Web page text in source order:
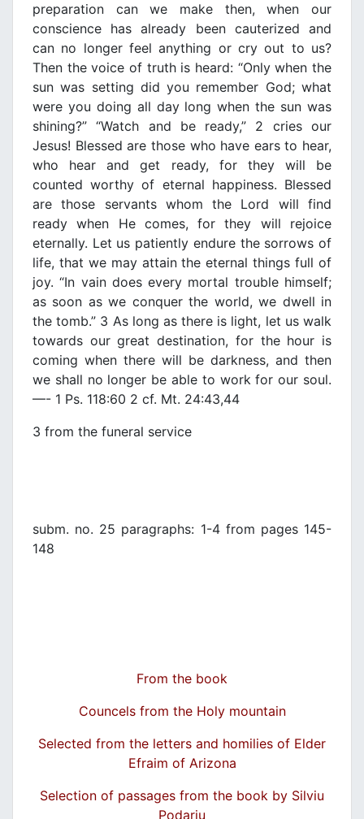
preparation can we make then, when our
conscience has already been cauterized and
can no longer feel anything or cry out to us?
Then the voice of truth is heard: “Only when the
sun was setting did you remember God; what
were you doing all day long when the sun was
shining?” “Watch and be ready,” 2 cries our
Jesus! Blessed are those who have ears to hear,
who hear and get ready, for they will be
counted worthy of eternal happiness. Blessed
are those servants whom the Lord will find
ready when He comes, for they will rejoice
eternally. Let us patiently endure the sorrows of
life, that we may attain the eternal things full of
joy. “In vain does every mortal trouble himself;
as soon as we conquer the world, we dwell in
the tomb.” 3 As long as there is light, let us walk
towards our great destination, for the hour is
coming when there will be darkness, and then
we shall no longer be able to work for our soul.
—- 1 Ps. 118:60 2 cf. Mt. 24:43,44
3 from the funeral service
subm. no. 25 paragraphs: 1-4 from pages 145-
148
From the book
Councels from the Holy mountain
Selected from the letters and homilies of Elder
Efraim of Arizona
Selection of passages from the book by Silviu
Podariu